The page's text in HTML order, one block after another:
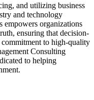
and utilizing business
and technology
empowers organizations
ensuring that decision-
to high-quality
Consulting
to helping